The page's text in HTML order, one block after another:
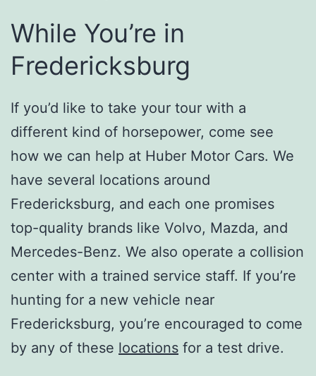
While You’re in
Fredericksburg
If you’d like to take your tour with a
different kind of horsepower, come see
how we can help at Huber Motor Cars. We
have several locations around
Fredericksburg, and each one promises
top-quality brands like Volvo, Mazda, and
Mercedes-Benz. We also operate a collision
center with a trained service staff. If you’re
hunting for a new vehicle near
Fredericksburg, you’re encouraged to come
by any of these locations for a test drive.